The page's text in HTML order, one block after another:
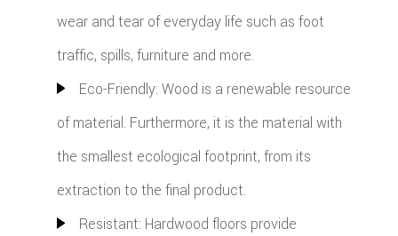
wear and tear of everyday life such as foot
traffic, spills, furniture and more.
Eco-Friendly: Wood is a renewable resource
of material. Furthermore, it is the material with
the smallest ecological footprint, from its
extraction to the final product.
Resistant: Hardwood floors provide